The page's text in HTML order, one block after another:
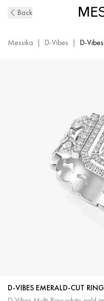
Vibes
Gold
Back
Messika | D-Vibes | D-
D-VIBES EMERALD-CUT RING
PinkWhite
Yellow